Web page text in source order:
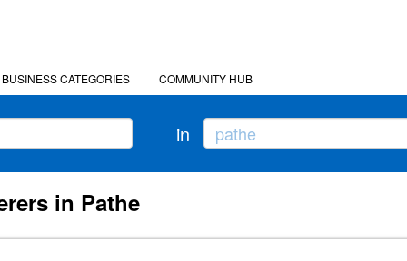
BUSINESS CATEGORIES COMMUNITY HUB
in
in Pathe